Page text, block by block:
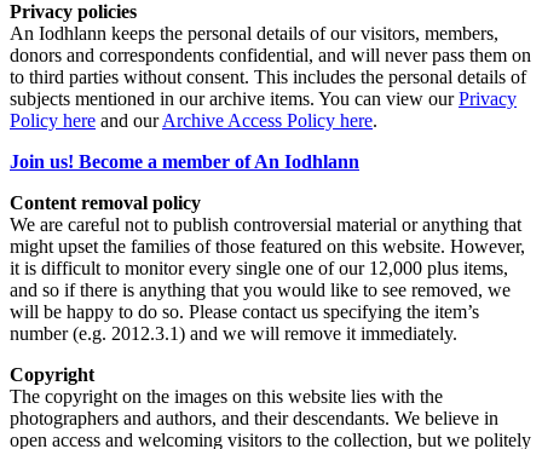
Privacy policies
An Iodhlann keeps the personal details of our visitors, members,
donors and correspondents confidential, and will never pass them on
to third parties without consent. This includes the personal details of
subjects mentioned in our archive items. You can view ourPrivacy
Policy here and ourArchive Access Policy here.
Join us! Become a member of An Iodhlann
Content removal policy
We are careful not to publish controversial material or anything that
might upset the families of those featured on this website. However,
it is difficult to monitor every single one of our 12,000 plus items,
and so if there is anything that you would like to see removed, we
will be happy to do so. Please contact us specifying the item’s
number (e.g. 2012.3.1) and we will remove it immediately.
Copyright
The copyright on the images on this website lies with the
photographers and authors, and their descendants. We believe in
open access and welcoming visitors to the collection, but we politely